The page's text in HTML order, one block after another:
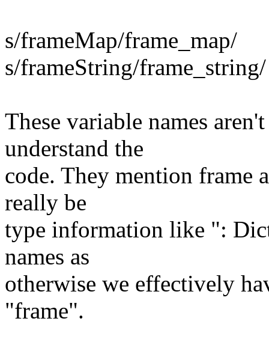
s/frameMap/frame_map/
s/frameString/frame_string/
These variable names
understand the
code. They mention frame
really be
type information like ":
names as
otherwise we effectively
"frame".